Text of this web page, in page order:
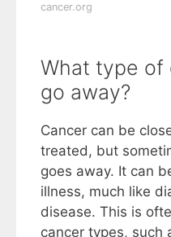
cancer.org
What type of
go away?
Cancer can be
treated, but
goes away. It can
illness, much like
disease. This is
cancer types, such